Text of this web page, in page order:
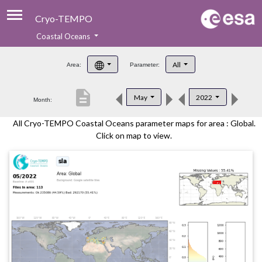
Cryo-TEMPO
Product Handbook
Product Downloads
Coastal Oceans
Area: Parameter: All
Month: May 2022
description
All Cryo-TEMPO Coastal Oceans parameter maps for area : Global.
Click on map to view.